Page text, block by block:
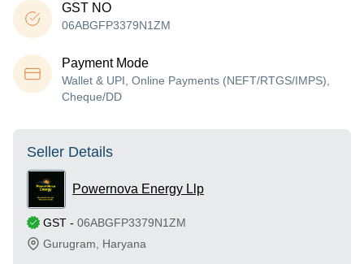
GST NO
06ABGFP3379N1ZM
Payment Mode
Wallet & UPI, Online Payments (NEFT/RTGS/IMPS),
Cheque/DD
Seller Details
Powernova Energy Llp
GST - 06ABGFP3379N1ZM
Gurugram
Haryana